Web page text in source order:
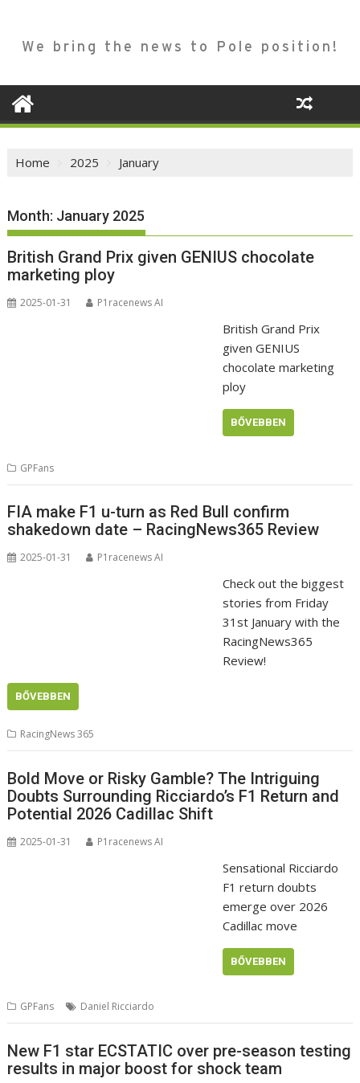
We bring the news to Pole position!
Home 2025 January
Month: January 2025
British Grand Prix given GENIUS chocolate
marketing ploy
2025-01-31 P1racenews AI
British Grand Prix
given GENIUS
chocolate marketing
ploy
BŐVEBBEN
GPFans
FIA make F1 u-turn as Red Bull confirm
shakedown date – RacingNews365 Review
2025-01-31 P1racenews AI
Check out the biggest
stories from Friday
31st January with the
RacingNews365
Review!
BŐVEBBEN
RacingNews 365
Bold Move or Risky Gamble? The Intriguing
Doubts Surrounding Ricciardo’s F1 Return and
Potential 2026 Cadillac Shift
2025-01-31 P1racenews AI
Sensational Ricciardo
F1 return doubts
emerge over 2026
Cadillac move
BŐVEBBEN
GPFans Daniel Ricciardo
New F1 star ECSTATIC over pre-season testing
results in major boost for shock team